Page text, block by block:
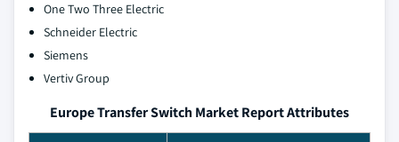
One Two Three Electric
Schneider Electric
Siemens
Vertiv Group
Europe Transfer Switch Market Report Attributes